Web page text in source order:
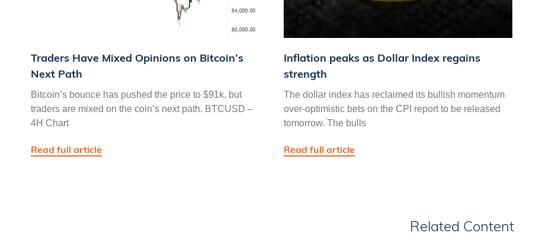
Traders Have Mixed Opinions on Bitcoin’s
Next Path
Bitcoin’s bounce has pushed the price to $91k, but
traders are mixed on the coin’s next path. BTCUSD –
4H Chart
Read full article
Inflation peaks as Dollar Index regains
strength
The dollar index has reclaimed its bullish momentum
over-optimistic bets on the CPI report to be released
tomorrow. The bulls
Read full article
Related Content